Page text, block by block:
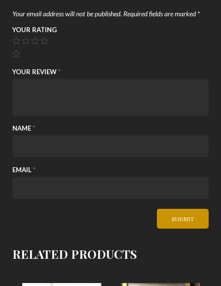
Your email address will not be published. Required fields are marked*
YOUR RATING
YOUR REVIEW *
NAME *
EMAIL *
RELATED PRODUCTS